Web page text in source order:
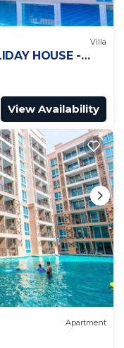
Villa
HOUSE -
View Availability
Apartment